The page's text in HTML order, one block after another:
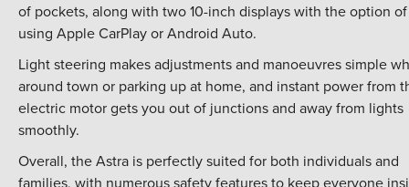
of pockets, along with two 10-inch displays with the option of
using Apple CarPlay or Android Auto.
Light steering makes adjustments and manoeuvres simple
around town or parking up at home, and instant power from
electric motor gets you out of junctions and away from lights
smoothly.
Overall, the Astra is perfectly suited for both individuals and
families, with numerous safety features to keep everyone